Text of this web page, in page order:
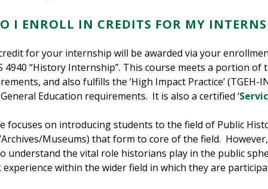
I ENROLL IN CREDITS FOR MY
for your internship will be awarded via your
4940 “History Internship”. This course meets a portion of
and also fulfills the ‘High Impact Practice’ (TGEH-
Education requirements. It is also a certified ‘
focuses on introducing students to the field of Public
Museums) that form to core of the field.
understand the vital role historians play in the public
within the wider field in which they are